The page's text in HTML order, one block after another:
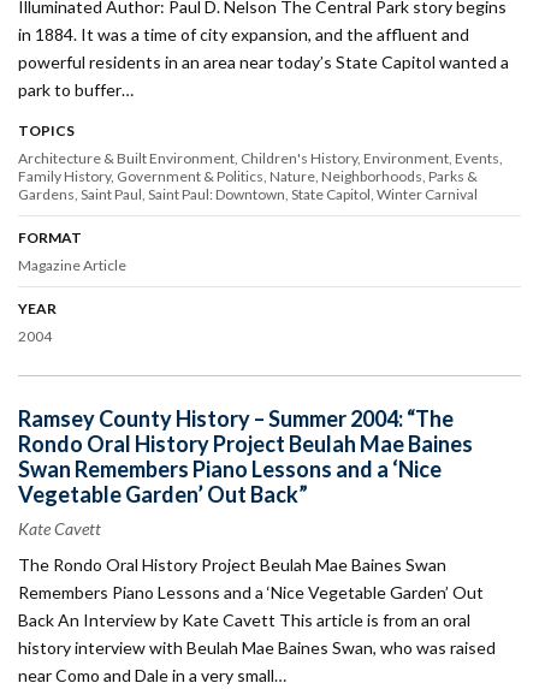
Illuminated Author: Paul D. Nelson The Central Park story begins
in 1884. It was a time of city expansion, and the affluent and
powerful residents in an area near today’s State Capitol wanted a
park to buffer…
TOPICS
Architecture & Built Environment Children's History Environment Events
Family History Government & Politics Nature Neighborhoods Parks &
Gardens Saint Paul Saint Paul: Downtown State Capitol Winter Carnival
FORMAT
Magazine Article
YEAR
2004
Ramsey County History – Summer 2004: “The
Rondo Oral History Project Beulah Mae Baines
Swan Remembers Piano Lessons and a ‘Nice
Vegetable Garden’ Out Back”
Kate Cavett
The Rondo Oral History Project Beulah Mae Baines Swan
Remembers Piano Lessons and a ‘Nice Vegetable Garden’ Out
Back An Interview by Kate Cavett This article is from an oral
history interview with Beulah Mae Baines Swan, who was raised
near Como and Dale in a very small…